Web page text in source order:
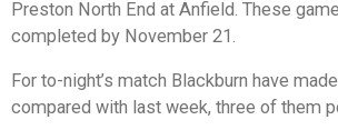
Preston North End at Anfield. These
completed by November 21.
For to-night’s match Blackburn have
compared with last week, three of them